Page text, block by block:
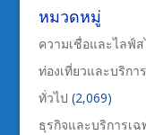
หมวดหมู่
ความเชื่อและไลฟ์
ท่องเที่ยวและบริกา
ทั่วไป (2,069)
ธุรกิจและบริการเ